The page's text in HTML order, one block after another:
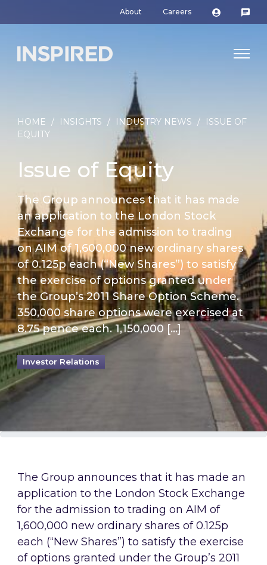
About Careers
HOME / INSIGHTS / INDUSTRY NEWS /
ISSUE OF
EQUITY
Issue of Equity
The Group announces that it has made
an application to the London Stock
Exchange for the admission to trading
on AIM of 1,600,000 new ordinary shares
of 0.125p each (“New Shares”) to satisfy
the exercise of options granted under
the Group’s 2011 Share Option Scheme.
350,000 share options were exercised at
8.75 pence each. 1,150,000 […]
Investor Relations
The Group announces that it has made an
application to the London Stock Exchange
for the admission to trading on AIM of
1,600,000 new ordinary shares of 0.125p
each (“New Shares”) to satisfy the exercise
of options granted under the Group’s 2011